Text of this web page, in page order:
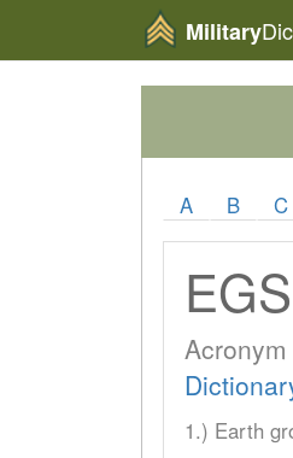
Military
A B C
EGS
1.) Earth